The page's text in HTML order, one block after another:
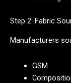
Step 2: Fabric
Manufacturers
GSM